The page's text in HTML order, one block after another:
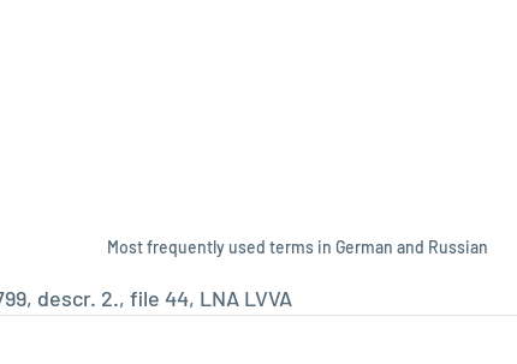
Most frequently used terms in German and Russian
descr. 2., file 44, LNA LVVA